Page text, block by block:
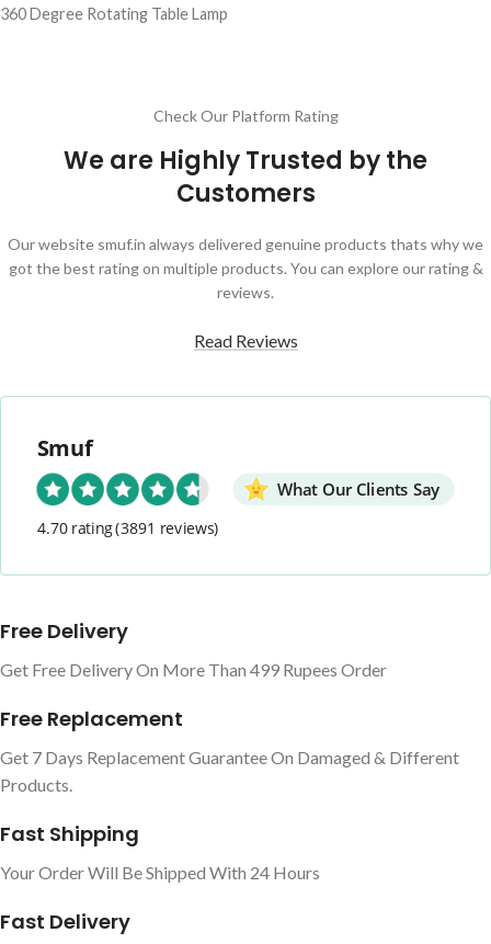
360 Degree Rotating Table Lamp
Best Quality & Top BrandCheck Our Platform Rating
We are Highly Trusted by the
Customers
Our website smuf.in always delivered genuine products thats why we
got the best rating on multiple products. You can explore our rating &
reviews.
Read Reviews
Smuf
What Our Clients Say
4.70 rating(3891 reviews)
Free Delivery
Get Free Delivery On More Than 499 Rupees Order
Free Replacement
Get 7 Days Replacement Guarantee On Damaged & Different
Products.
Fast Shipping
Your Order Will Be Shipped With 24 Hours
Fast Delivery